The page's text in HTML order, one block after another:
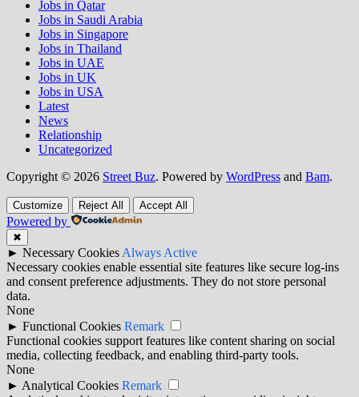
Jobs in Qatar
Jobs in Saudi Arabia
Jobs in Singapore
Jobs in Thailand
Jobs in UAE
Jobs in UK
Jobs in USA
Latest
News
Relationship
Uncategorized
Copyright © 2026 Street Buz. Powered by WordPress and Bam.
Customize Reject All Accept All
Powered by
✖
► Necessary Cookies Always Active
Necessary cookies enable essential site features like secure log-ins
and consent preference adjustments. They do not store personal
data.
None
► Functional Cookies Remark
Functional cookies support features like content sharing on social
media, collecting feedback, and enabling third-party tools.
None
► Analytical Cookies Remark